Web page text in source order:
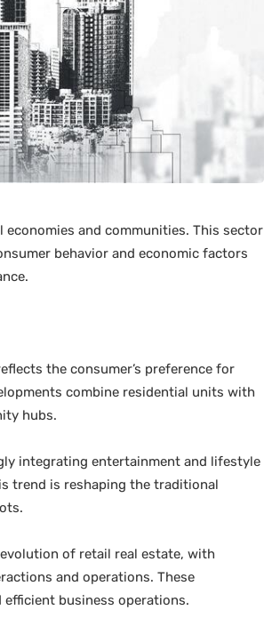
and communities. This sector
behavior and economic factors
the consumer’s preference for
combine residential units with
hubs.
integrating entertainment and lifestyle
trend is reshaping the traditional
of retail real estate, with
and operations. These
business operations.